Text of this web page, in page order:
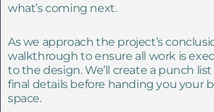
what’s coming next.
As we approach the project’s
walkthrough to ensure all work is
to the design. We’ll create a punch
final details before handing you your
space.